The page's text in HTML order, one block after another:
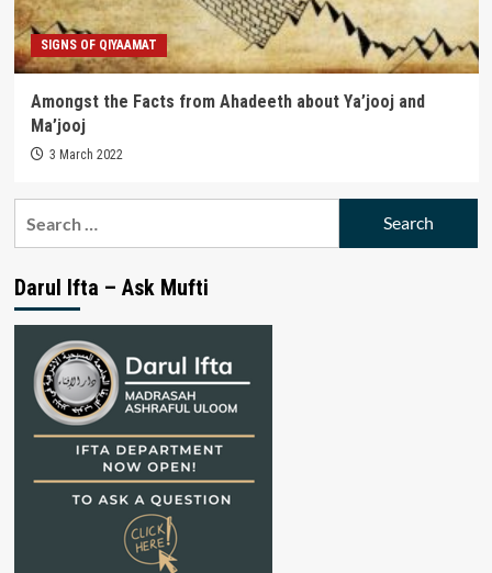
SIGNS OF QIYAAMAT
Amongst the Facts from Ahadeeth about Ya’jooj and
Ma’jooj
3 March 2022
Darul Ifta – Ask Mufti